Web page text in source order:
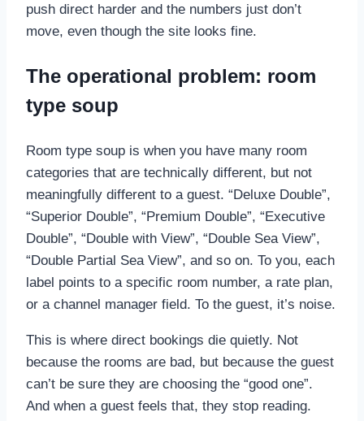
push direct harder and the numbers just don’t
move, even though the site looks fine.
The operational problem: room
type soup
Room type soup is when you have many room
categories that are technically different, but not
meaningfully different to a guest. “Deluxe Double”,
“Superior Double”, “Premium Double”, “Executive
Double”, “Double with View”, “Double Sea View”,
“Double Partial Sea View”, and so on. To you, each
label points to a specific room number, a rate plan,
or a channel manager field. To the guest, it’s noise.
This is where direct bookings die quietly. Not
because the rooms are bad, but because the guest
can’t be sure they are choosing the “good one”.
And when a guest feels that, they stop reading.